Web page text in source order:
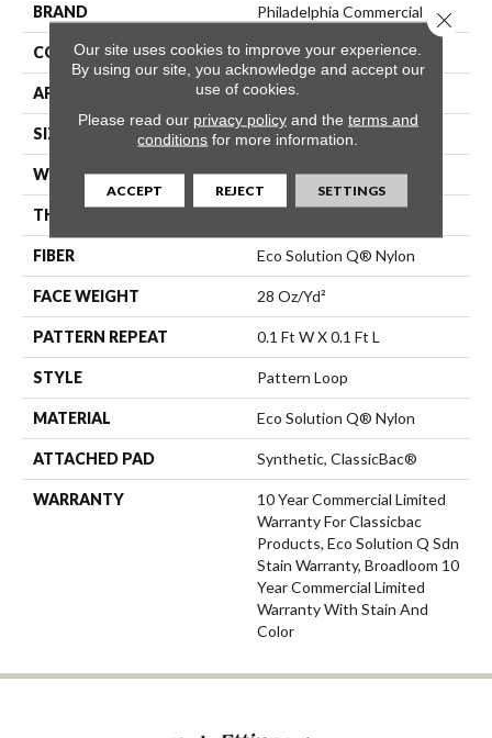
BRAND Philadelphia Commercial
CONSTRUCTION Pattern Loop
APPLICATION Commercial
SIZE 12 Ft
WIDTH 12 Ft
THICKNESS
FIBER Eco Solution Q® Nylon
FACE WEIGHT 28 Oz/yd²
PATTERN REPEAT 0.1 Ft W X 0.1 Ft L
STYLE Pattern Loop
MATERIAL Eco Solution Q® Nylon
ATTACHED PAD Synthetic, ClassicBac®
WARRANTY
10 Year Commercial Limited
Warranty For Classicbac
Products, Eco Solution Q Sdn
Stain Warranty, Broadloom 10
Year Commercial Limited
Warranty With Stain And
Color
Our site uses cookies to improve your experience.
By using our site, you acknowledge and accept our
use of cookies.
Please read our privacy policyand the terms and
conditions for more information.
ACCEPT REJECT SETTINGS
Close